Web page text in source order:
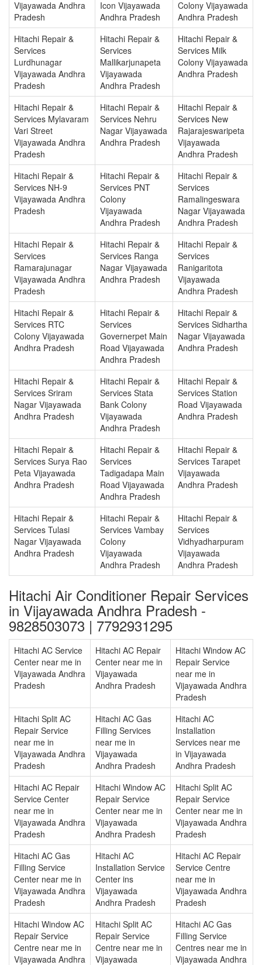
Vijayawada Andhra
Pradesh
Icon Vijayawada
Andhra Pradesh
Colony Vijayawada
Andhra Pradesh
Hitachi Repair &
Services
Lurdhunagar
Vijayawada Andhra
Pradesh
Hitachi Repair &
Services
Mallikarjunapeta
Vijayawada
Andhra Pradesh
Hitachi Repair &
Services Milk
Colony Vijayawada
Andhra Pradesh
Hitachi Repair &
Services Mylavaram
Vari Street
Vijayawada Andhra
Pradesh
Hitachi Repair &
Services Nehru
Nagar Vijayawada
Andhra Pradesh
Hitachi Repair &
Services New
Rajarajeswaripeta
Vijayawada
Andhra Pradesh
Hitachi Repair &
Services NH-9
Vijayawada Andhra
Pradesh
Hitachi Repair &
Services PNT
Colony
Vijayawada
Andhra Pradesh
Hitachi Repair &
Services
Ramalingeswara
Nagar Vijayawada
Andhra Pradesh
Hitachi Repair &
Services
Ramarajunagar
Vijayawada Andhra
Pradesh
Hitachi Repair &
Services Ranga
Nagar Vijayawada
Andhra Pradesh
Hitachi Repair &
Services
Ranigaritota
Vijayawada
Andhra Pradesh
Hitachi Repair &
Services RTC
Colony Vijayawada
Andhra Pradesh
Hitachi Repair &
Services
Governerpet Main
Road Vijayawada
Andhra Pradesh
Hitachi Repair &
Services Sidhartha
Nagar Vijayawada
Andhra Pradesh
Hitachi Repair &
Services Sriram
Nagar Vijayawada
Andhra Pradesh
Hitachi Repair &
Services Stata
Bank Colony
Vijayawada
Andhra Pradesh
Hitachi Repair &
Services Station
Road Vijayawada
Andhra Pradesh
Hitachi Repair &
Services Surya Rao
Peta Vijayawada
Andhra Pradesh
Hitachi Repair &
Services
Tadigadapa Main
Road Vijayawada
Andhra Pradesh
Hitachi Repair &
Services Tarapet
Vijayawada
Andhra Pradesh
Hitachi Repair &
Services Tulasi
Nagar Vijayawada
Andhra Pradesh
Hitachi Repair &
Services Vambay
Colony
Vijayawada
Andhra Pradesh
Hitachi Repair &
Services
Vidhyadharpuram
Vijayawada
Andhra Pradesh
Hitachi Air Conditioner Repair Services
in Vijayawada Andhra Pradesh -
9828503073 | 7792931295
Hitachi AC Service
Center near me in
Vijayawada Andhra
Pradesh
Hitachi AC Repair
Center near me in
Vijayawada
Andhra Pradesh
Hitachi Window AC
Repair Service
near me in
Vijayawada Andhra
Pradesh
Hitachi Split AC
Repair Service
near me in
Vijayawada Andhra
Pradesh
Hitachi AC Gas
Filling Services
near me in
Vijayawada
Andhra Pradesh
Hitachi AC
Installation
Services near me
in Vijayawada
Andhra Pradesh
Hitachi AC Repair
Service Center
near me in
Vijayawada Andhra
Pradesh
Hitachi Window AC
Repair Service
Center near me in
Vijayawada
Andhra Pradesh
Hitachi Split AC
Repair Service
Center near me in
Vijayawada Andhra
Pradesh
Hitachi AC Gas
Filling Service
Center near me in
Vijayawada Andhra
Pradesh
Hitachi AC
Installation Service
Center ins
Vijayawada
Andhra Pradesh
Hitachi AC Repair
Service Centre
near me in
Vijayawada Andhra
Pradesh
Hitachi Window AC
Repair Service
Centre near me in
Vijayawada Andhra
Hitachi Split AC
Repair Service
Centre near me in
Vijayawada
Hitachi AC Gas
Filling Service
Centres near me in
Vijayawada Andhra